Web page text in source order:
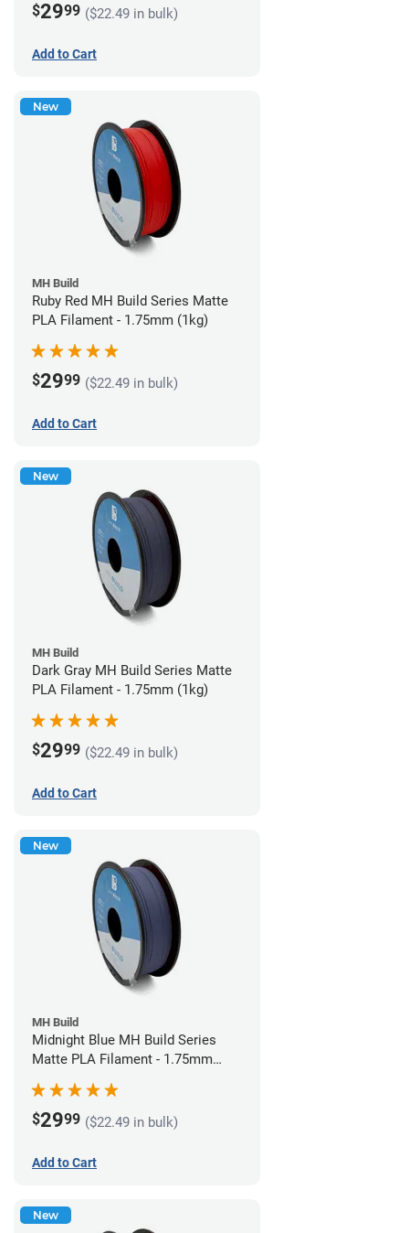
$2999 ($22.49 in bulk)
Add to Cart
New
MH Build
Ruby Red MH Build Series Matte
PLA Filament - 1.75mm (1kg)
$2999 ($22.49 in bulk)
Add to Cart
New
MH Build
Dark Gray MH Build Series Matte
PLA Filament - 1.75mm (1kg)
$2999 ($22.49 in bulk)
Add to Cart
New
MH Build
Midnight Blue MH Build Series
Matte PLA Filament - 1.75mm
$2999 ($22.49 in bulk)
Add to Cart
New